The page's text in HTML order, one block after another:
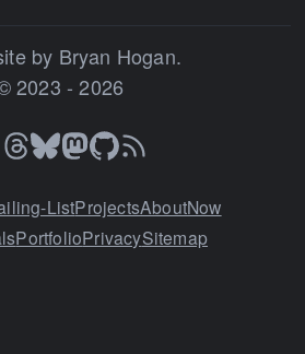
by Bryan Hogan.
2023 - 2026
ListProjectsAboutNow
PortfolioPrivacySitemap